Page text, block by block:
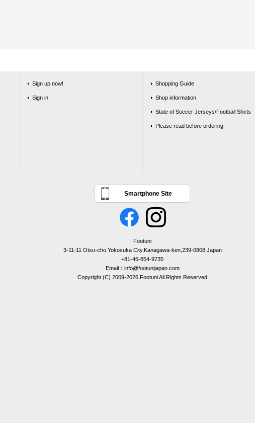
Sign up now!
Sign in
Shopping Guide
Shop information
State of Soccer Jerseys/Football Shirts
Please read before ordering
Smartphone Site
Footuni
3-11-11 Otsu-cho,Yokosuka City,Kanagawa-ken,239-0808,Japan
+81-46-854-9735
Email：info@footunijapan.com
Copyright (C) 2009-2026 Footuni All Rights Reserved